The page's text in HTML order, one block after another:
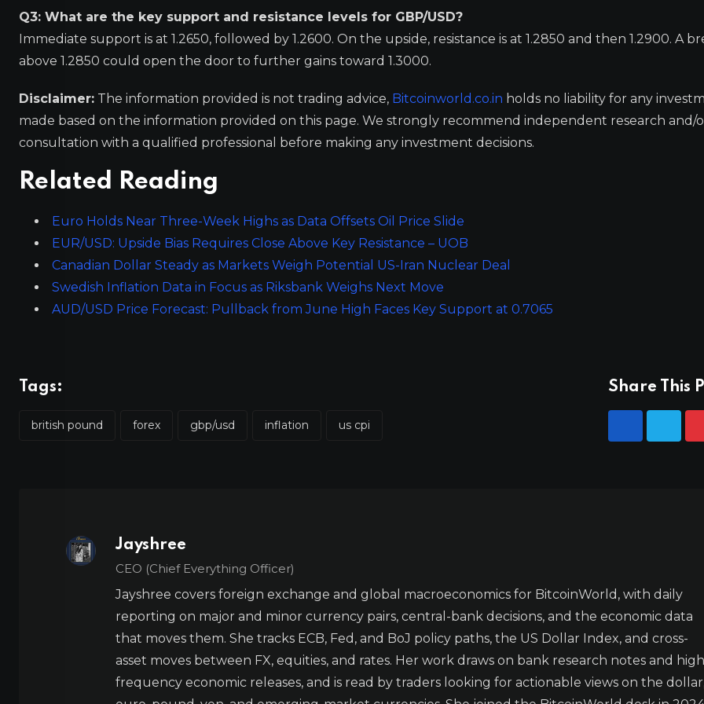
Q3: What are the key support and resistance levels for GBP/USD?
Immediate support is at 1.2650, followed by 1.2600. On the upside, resistance is at 1.2850 and then 1.2900. A
above 1.2850 could open the door to further gains toward 1.3000.
Disclaimer: The information provided is not trading advice, Bitcoinworld.co.in holds no liability for any
made based on the information provided on this page. We strongly recommend independent research and/
consultation with a qualified professional before making any investment decisions.
Related Reading
Euro Holds Near Three-Week Highs as Data Offsets Oil Price Slide
EUR/USD: Upside Bias Requires Close Above Key Resistance – UOB
Canadian Dollar Steady as Markets Weigh Potential US-Iran Nuclear Deal
Swedish Inflation Data in Focus as Riksbank Weighs Next Move
AUD/USD Price Forecast: Pullback from June High Faces Key Support at 0.7065
Tags:
british pound forex gbp/usd inflation us cpi
Share This
Jayshree
CEO (Chief Everything Officer)
Jayshree covers foreign exchange and global macroeconomics for BitcoinWorld, with daily
reporting on major and minor currency pairs, central-bank decisions, and the economic data
that moves them. She tracks ECB, Fed, and BoJ policy paths, the US Dollar Index, and cross-
asset moves between FX, equities, and rates. Her work draws on bank research notes and
frequency economic releases, and is read by traders looking for actionable views on the